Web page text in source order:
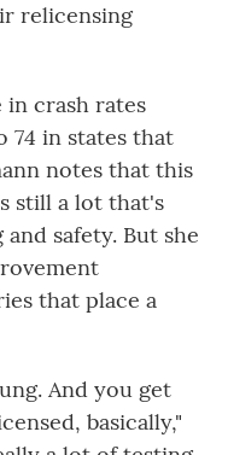
relicensing
in crash rates
74 in states that
notes that this
still a lot that's
safety. But she
that place a
And you get
basically,"